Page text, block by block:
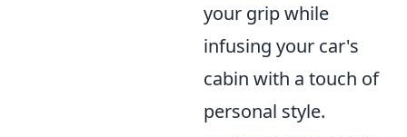
your grip while
infusing your car's
cabin with a touch of
personal style.